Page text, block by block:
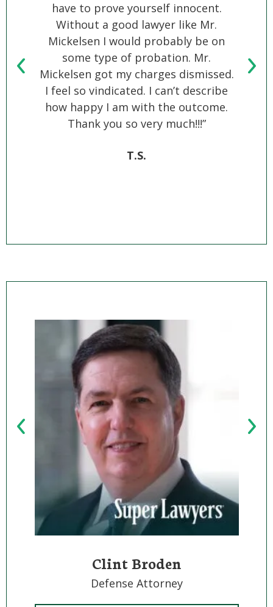
have to prove yourself innocent.
Without a good lawyer like Mr.
Mickelsen I would probably be on
some type of probation. Mr.
Mickelsen got my charges dismissed.
I feel so vindicated. I can’t describe
how happy I am with the outcome.
Thank you so very much!!!”
T.S.
Clint Broden
Defense Attorney